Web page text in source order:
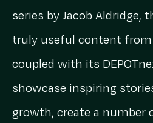
series by Jacob Aldridge,
truly useful content from
coupled with its
showcase inspiring
growth, create a